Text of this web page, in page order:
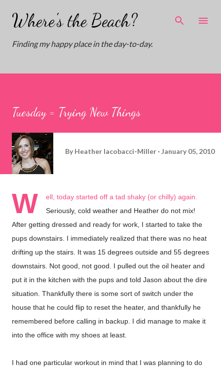
Skip to main content
Where's the Beach?
Finding my happy place in the day-to-day.
Tuesday = Trying New Things
By Heather Iacobacci-Miller January 05, 2010
W
ell, today started off a tad shaky (or chilly) again.
Seriously, cold weather and Heather do not mix!
After getting dressed and ready for work, I started to take the
pups downstairs. I immediately realized that there was no heat
drifting up the stairs. It was 15 degrees outside and 55 degrees
downstairs. Not good, not good. I pulled out the oil heater and
put it in the kitchen with the pups and told Jason about the dire
situation. Thankfully there is some sort of switch under the
house that he could flip to reset the heater, and thankfully he
remembered before calling in backup. I did manage to make it
into the office with my shoes at least.
I had one particular workout in mind that I was planning to do